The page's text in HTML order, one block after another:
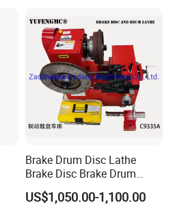
Brake Drum Disc Lathe
Brake Disc Brake Drum
Cutting Disc and Drum
Lathe C9335A
US$1,050.00-1,100.00